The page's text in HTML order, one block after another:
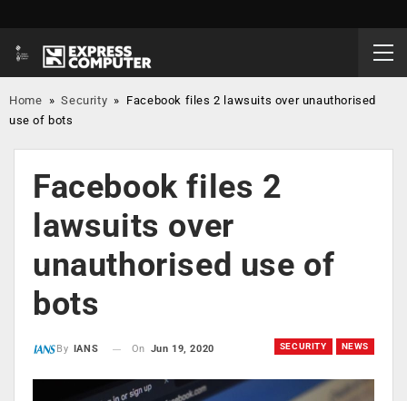
Home »Security » Facebook files 2 lawsuits over unauthorised
use of bots
Facebook files 2
lawsuits over
unauthorised use of
bots
SECURITY NEWS
By IANS On Jun 19, 2020